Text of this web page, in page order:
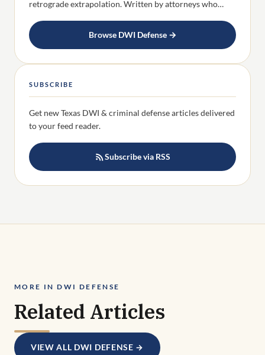
retrograde extrapolation. Written by attorneys who…
Browse DWI Defense →
SUBSCRIBE
Get new Texas DWI & criminal defense articles delivered
to your feed reader.
Subscribe via RSS
MORE IN DWI DEFENSE
Related Articles
VIEW ALL DWI DEFENSE →